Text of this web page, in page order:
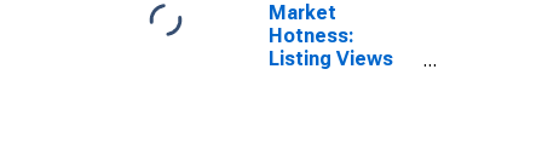
Market
Hotness:
Listing Views